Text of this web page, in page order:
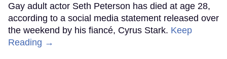
Gay adult actor Seth Peterson has died at age 28,
according to a social media statement released over
the weekend by his fiancé, Cyrus Stark. Keep
Reading →